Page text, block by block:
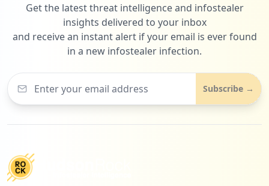
Get the latest threat intelligence and infostealer
insights delivered to your inbox
and receive an instant alert if your email is ever found
in a new infostealer infection.
Subscribe →